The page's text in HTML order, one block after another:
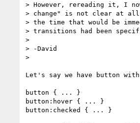
> However, rereading it, I
> change" is not clear at
> the time that would be
> transitions had been
>
> -David
>
Let's say we have button
button { ... }
button:hover { ... }
button:checked { ... }